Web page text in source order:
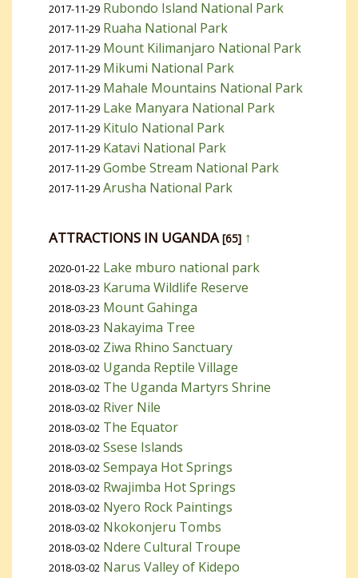
2017-11-29 Rubondo Island National Park
2017-11-29 Ruaha National Park
2017-11-29 Mount Kilimanjaro National Park
2017-11-29 Mikumi National Park
2017-11-29 Mahale Mountains National Park
2017-11-29 Lake Manyara National Park
2017-11-29 Kitulo National Park
2017-11-29 Katavi National Park
2017-11-29 Gombe Stream National Park
2017-11-29 Arusha National Park
ATTRACTIONS IN UGANDA[65] ↑
2020-01-22 Lake mburo national park
2018-03-23 Karuma Wildlife Reserve
2018-03-23 Mount Gahinga
2018-03-23 Nakayima Tree
2018-03-02 Ziwa Rhino Sanctuary
2018-03-02 Uganda Reptile Village
2018-03-02 The Uganda Martyrs Shrine
2018-03-02 River Nile
2018-03-02 The Equator
2018-03-02 Ssese Islands
2018-03-02 Sempaya Hot Springs
2018-03-02 Rwajimba Hot Springs
2018-03-02 Nyero Rock Paintings
2018-03-02 Nkokonjeru Tombs
2018-03-02 Ndere Cultural Troupe
2018-03-02 Narus Valley of Kidepo